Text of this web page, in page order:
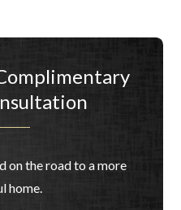
on the road to a more
home.